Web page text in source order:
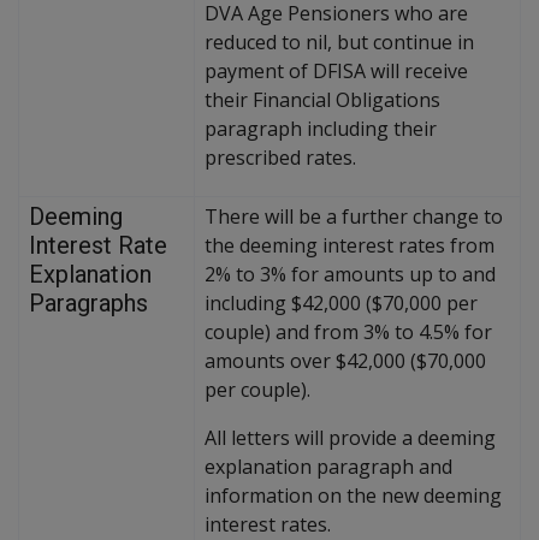
DVA Age Pensioners who are
reduced to nil, but continue in
payment of DFISA will receive
their Financial Obligations
paragraph including their
prescribed rates.
Deeming
Interest Rate
Explanation
Paragraphs
There will be a further change to
the deeming interest rates from
2% to 3% for amounts up to and
including $42,000 ($70,000 per
couple) and from 3% to 4.5% for
amounts over $42,000 ($70,000
per couple).
All letters will provide a deeming
explanation paragraph and
information on the new deeming
interest rates.